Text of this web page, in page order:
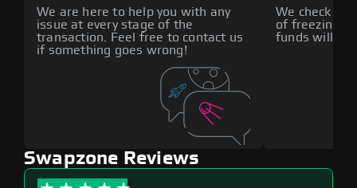
We are here to help you with any
issue at every stage of the
transaction. Feel free to contact us
if something goes wrong!
We check all
of freezing
funds will
Swapzone Reviews